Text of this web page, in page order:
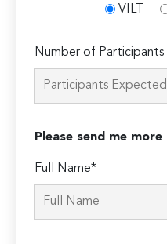
VILT
Number of
Please send me
Full Name*